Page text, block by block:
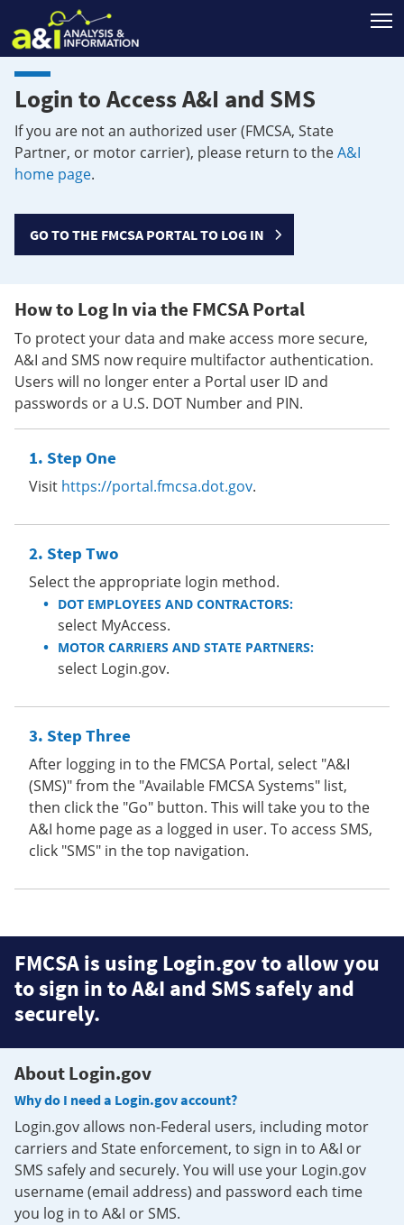
Login to Access A&I and SMS
If you are not an authorized user (FMCSA, State
Partner, or motor carrier), please return to theA&I
home page.
GO TO THE FMCSA PORTAL TO LOG IN
How to Log In via the FMCSA Portal
To protect your data and make access more secure,
A&I and SMS now require multifactor authentication.
Users will no longer enter a Portal user ID and
passwords or a U.S. DOT Number and PIN.
Step One
Visit https://portal.fmcsa.dot.gov.
Step Two
Select the appropriate login method.
DOT EMPLOYEES AND CONTRACTORS:
select MyAccess.
MOTOR CARRIERS AND STATE PARTNERS:
select Login.gov.
Step Three
After logging in to the FMCSA Portal, select "A&I
(SMS)" from the "Available FMCSA Systems" list,
then click the "Go" button. This will take you to the
A&I home page as a logged in user. To access SMS,
click "SMS" in the top navigation.
FMCSA is using Login.gov to allow you
to sign in to A&I and SMS safely and
securely.
About Login.gov
Why do I need a Login.gov account?
Login.gov allows non-Federal users, including motor
carriers and State enforcement, to sign in to A&I or
SMS safely and securely. You will use your Login.gov
username (email address) and password each time
you log in to A&I or SMS.